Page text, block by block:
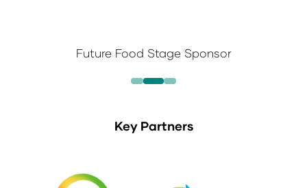
Future Food Stage Sponsor
Key Partners